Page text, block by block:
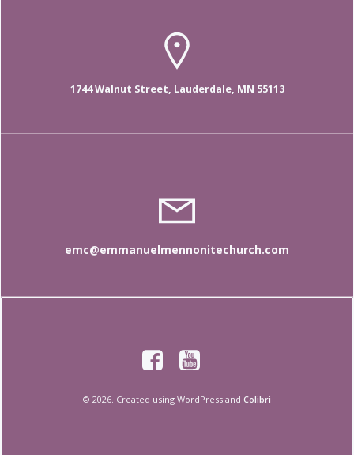
1744 Walnut Street, Lauderdale, MN 55113
emc@emmanuelmennonitechurch.com
© 2026. Created using WordPress and Colibri